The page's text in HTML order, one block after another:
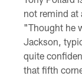
not remind at
"Thought he
Jackson,
quite
that fifth